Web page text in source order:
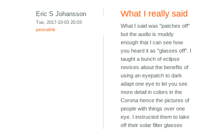
Eric S Johansson
Tue, 2017-10-03 20:03
permalink
What I really said
What I said was "patches off"
but the audio is muddy
enough that I can see how
you heard it as "glasses off". I
taught a bunch of eclipse
novices about the benefits of
using an eyepatch to dark
adapt one eye to let you see
more detail in colors in the
Corona hence the pictures of
people with things over one
eye. I instructed them to take
off their solar filter glasses